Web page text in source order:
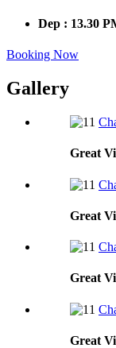
Dep : 13.30
Booking Now
Gallery
Great
Great
Great
Great